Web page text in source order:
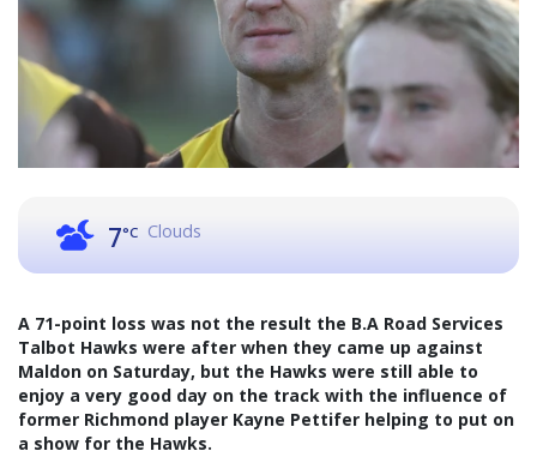
7°C Clouds
A 71-point loss was not the result the B.A Road Services
Talbot Hawks were after when they came up against
Maldon on Saturday, but the Hawks were still able to
enjoy a very good day on the track with the influence of
former Richmond player Kayne Pettifer helping to put on
a show for the Hawks.